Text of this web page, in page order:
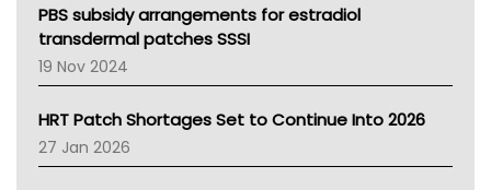
Victoria Health
Tasmania News
Western Australia
SA Health
NT HEALTH
Pharmacy Board Of Ahpra
National Asthma Council
PBS subsidy arrangements for estradiol
transdermal patches SSSI
19 Nov 2024
HRT Patch Shortages Set to Continue Into 2026
27 Jan 2026